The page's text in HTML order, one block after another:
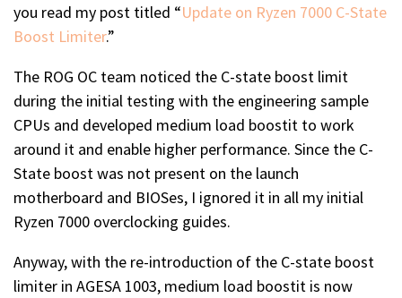
you read my post titled “Update on Ryzen 7000 C-State
Boost Limiter.”
The ROG OC team noticed the C-state boost limit
during the initial testing with the engineering sample
CPUs and developed medium load boostit to work
around it and enable higher performance. Since the C-
State boost was not present on the launch
motherboard and BIOSes, I ignored it in all my initial
Ryzen 7000 overclocking guides.
Anyway, with the re-introduction of the C-state boost
limiter in AGESA 1003, medium load boostit is now